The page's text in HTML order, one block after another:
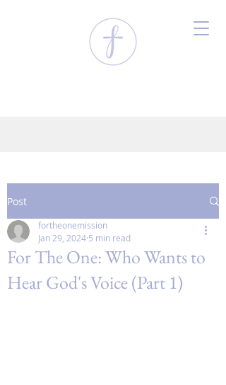
Post
For The One: Who Wants to
Hear God's Voice (Part 1)
fortheonemission
Jan 29, 2024 5 min read